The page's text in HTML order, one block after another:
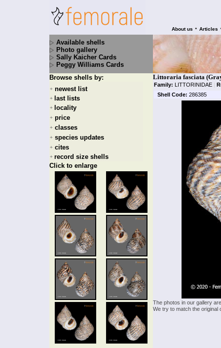
About us • Articles
Available shells
Photo gallery
Sally Kaicher Cards
Peggy Williams Cards
Browse shells by:
+ newest list
+ last lists
+ locality
+ price
+ classes
+ species updates
+ cites
+ record size shells
Click to enlarge
Littoraria fasciata
Family: LITTORINIDAE |
Shell Code: 286385
The photos in our gallery
We try to match the